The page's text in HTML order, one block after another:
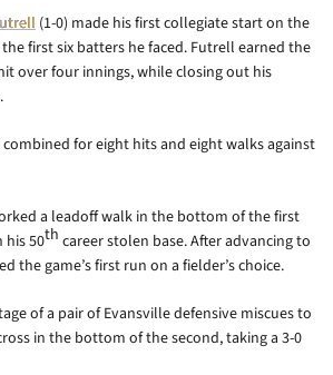
(1-0) made his first collegiate start on the
first six batters he faced. Futrell earned the
over four innings, while closing out his
for eight hits and eight walks against
a leadoff walk in the bottom of the first
50th career stolen base. After advancing to
the game’s first run on a fielder’s choice.
of a pair of Evansville defensive miscues to
in the bottom of the second, taking a 3-0